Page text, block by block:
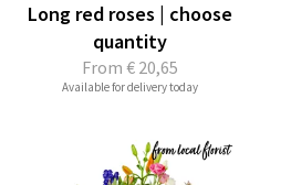
From € 20,65
Long red roses | choose
quantity
Available for delivery today